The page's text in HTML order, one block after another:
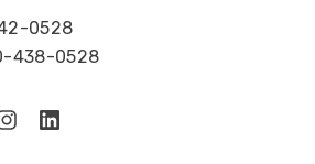
0528
438-0528